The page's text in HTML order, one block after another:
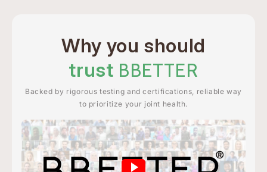
Why you should
trust BBETTER
Backed by rigorous testing and certifications, reliable way
to prioritize your joint health.